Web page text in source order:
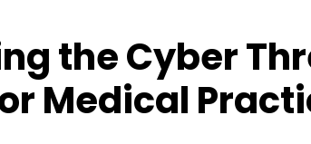
the Cyber
Medical